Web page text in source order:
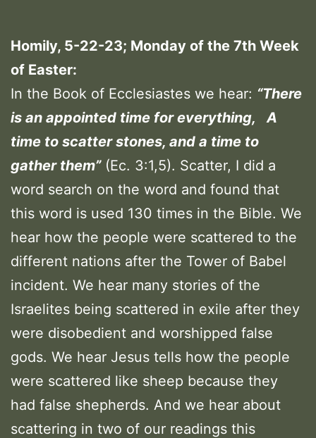
Homily, 5-22-23; Monday of the 7th Week
of Easter:
In the Book of Ecclesiastes we hear: “There
is an appointed time for everything, A
time to scatter stones, and a time to
gather them”(Ec. 3:1,5). Scatter, I did a
word search on the word and found that
this word is used 130 times in the Bible. We
hear how the people were scattered to the
different nations after the Tower of Babel
incident. We hear many stories of the
Israelites being scattered in exile after they
were disobedient and worshipped false
gods. We hear Jesus tells how the people
were scattered like sheep because they
had false shepherds. And we hear about
scattering in two of our readings this